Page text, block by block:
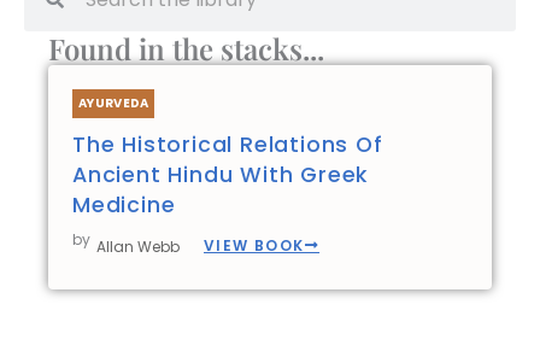
Found in the stacks...
AYURVEDA
The Historical Relations Of
Ancient Hindu With Greek
Medicine
by Allan Webb VIEW BOOK